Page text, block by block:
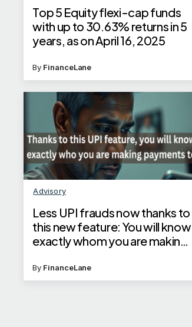
Top 5 Equity flexi-cap funds
with up to 30.63% returns in 5
years, as on April 16, 2025
By FinanceLane
Advisory
Less UPI frauds now thanks to
this new feature: You will know
exactly whom you are making
By FinanceLane